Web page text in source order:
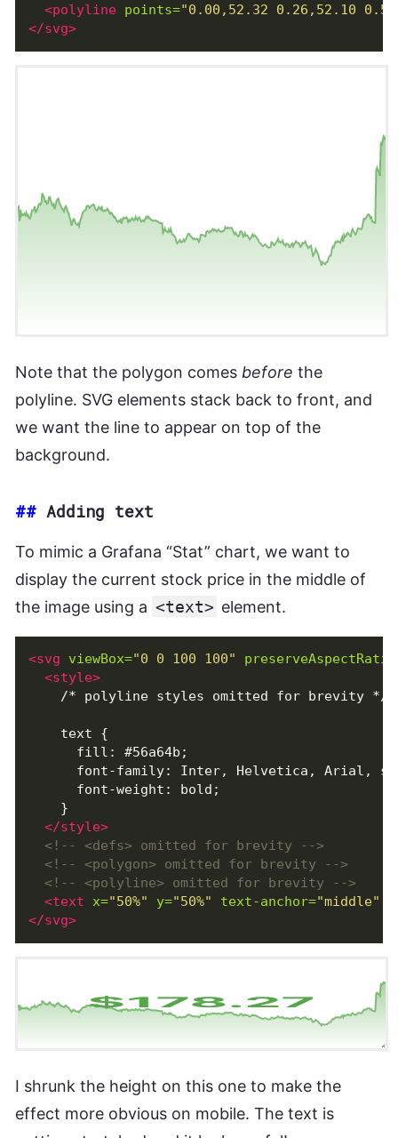
<polyline points="0.00,52.32 0.26,52.10
</svg>
Note that the polygon comes before the
polyline. SVG elements stack back to front, and
we want the line to appear on top of the
background.
## Adding text
To mimic a Grafana “Stat” chart, we want to
display the current stock price in the middle of
the image using a <text> element.
<svg viewBox="0 0 100 100"
<style>
    /* polyline styles omitted for brevity */
    text {
      fill: #56a64b;
font-family: Inter, Helvetica, Arial,
      font-weight: bold;
    }
</style>
<!-- <defs> omitted for brevity -->
<!-- <polygon> omitted for brevity -->
<!-- <polyline> omitted for brevity -->
<text
x="50%" y="50%" text-anchor="middle"
</svg>
I shrunk the height on this one to make the
effect more obvious on mobile. The text is